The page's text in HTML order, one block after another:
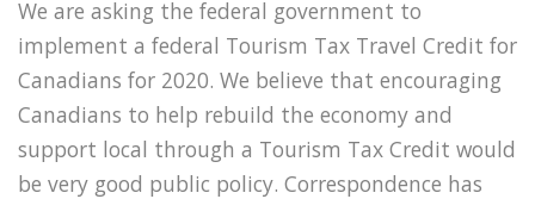
We are asking the federal government to
implement a federal Tourism Tax Travel Credit for
Canadians for 2020. We believe that encouraging
Canadians to help rebuild the economy and
support local through a Tourism Tax Credit would
be very good public policy. Correspondence has